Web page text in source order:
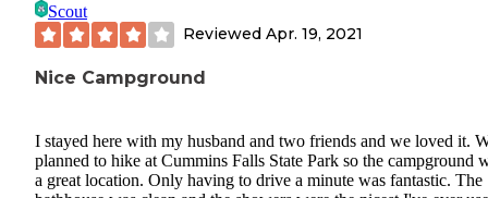
Scout
Reviewed Apr. 19, 2021
Nice Campground
I stayed here with my husband and two friends and we loved it.
planned to hike at Cummins Falls State Park so the campground
a great location. Only having to drive a minute was fantastic. The